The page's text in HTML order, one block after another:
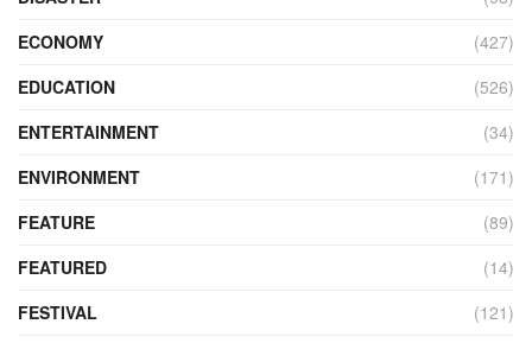
ECONOMY
(427)
EDUCATION
(526)
ENTERTAINMENT
(34)
ENVIRONMENT
(171)
FEATURE
(89)
FEATURED
(14)
FESTIVAL
(121)